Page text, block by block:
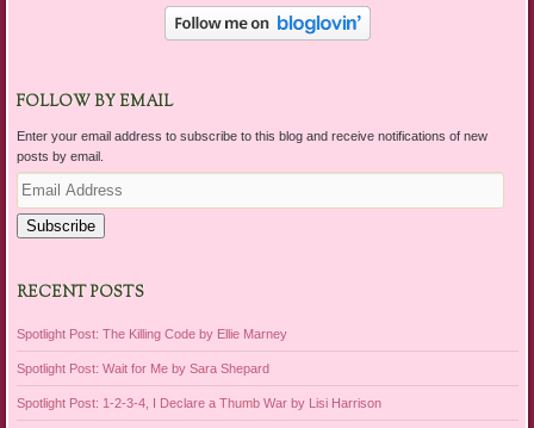
FOLLOW BY EMAIL
Enter your email address to subscribe to this blog and receive notifications of new
posts by email.
Email
Address
Subscribe
RECENT POSTS
Spotlight Post: The Killing Code by Ellie Marney
Spotlight Post: Wait for Me by Sara Shepard
Spotlight Post: 1-2-3-4, I Declare a Thumb War by Lisi Harrison